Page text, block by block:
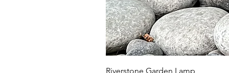
Riverstone Garden Lamp